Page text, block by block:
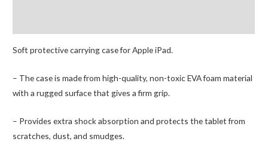
/
Soft protective carrying case for Apple iPad.
– The case is made from high-quality, non-toxic EVA foam material
with a rugged surface that gives a firm grip.
– Provides extra shock absorption and protects the tablet from
scratches, dust, and smudges.